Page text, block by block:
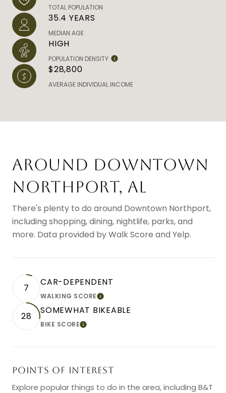
TOTAL POPULATION
35.4 YEARS
MEDIAN AGE
HIGH
POPULATION DENSITY
$28,800
AVERAGE INDIVIDUAL INCOME
AROUND DOWNTOWN
NORTHPORT, AL
There's plenty to do around Downtown Northport,
including shopping, dining, nightlife, parks, and
more. Data provided by Walk Score and Yelp.
7
CAR-DEPENDENT
WALKING SCORELEARN MORE
28
SOMEWHAT BIKEABLE
BIKE SCORELEARN MORE
POINTS OF INTEREST
Explore popular things to do in the area, including B&T